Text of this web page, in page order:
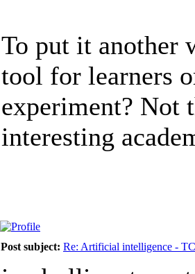
To put it another
tool for learners
experiment? Not
interesting
Post subject: Re: Artificial intelligence -